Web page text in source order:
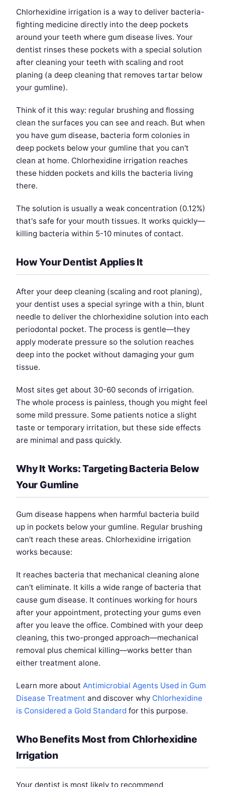
Chlorhexidine irrigation is a way to deliver bacteria-
fighting medicine directly into the deep pockets
around your teeth where gum disease lives. Your
dentist rinses these pockets with a special solution
after cleaning your teeth with scaling and root
planing (a deep cleaning that removes tartar below
your gumline).
Think of it this way: regular brushing and flossing
clean the surfaces you can see and reach. But when
you have gum disease, bacteria form colonies in
deep pockets below your gumline that you can't
clean at home. Chlorhexidine irrigation reaches
these hidden pockets and kills the bacteria living
there.
The solution is usually a weak concentration (0.12%)
that's safe for your mouth tissues. It works quickly—
killing bacteria within 5-10 minutes of contact.
How Your Dentist Applies It
After your deep cleaning (scaling and root planing),
your dentist uses a special syringe with a thin, blunt
needle to deliver the chlorhexidine solution into each
periodontal pocket. The process is gentle—they
apply moderate pressure so the solution reaches
deep into the pocket without damaging your gum
tissue.
Most sites get about 30-60 seconds of irrigation.
The whole process is painless, though you might feel
some mild pressure. Some patients notice a slight
taste or temporary irritation, but these side effects
are minimal and pass quickly.
Why It Works: Targeting Bacteria Below
Your Gumline
Gum disease happens when harmful bacteria build
up in pockets below your gumline. Regular brushing
can't reach these areas. Chlorhexidine irrigation
works because:
It reaches bacteria that mechanical cleaning alone
can't eliminate. It kills a wide range of bacteria that
cause gum disease. It continues working for hours
after your appointment, protecting your gums even
after you leave the office. Combined with your deep
cleaning, this two-pronged approach—mechanical
removal plus chemical killing—works better than
either treatment alone.
Learn more about Antimicrobial Agents Used in Gum
Disease Treatment and discover why Chlorhexidine
is Considered a Gold Standard for this purpose.
Who Benefits Most from Chlorhexidine
Irrigation
Your dentist is most likely to recommend